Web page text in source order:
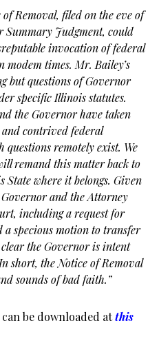
of Removal, filed on the eve of
Summary Judgment, could
invocation of federal
modem times. Mr. Bailey’s
but questions of Governor
specific Illinois statutes.
the Governor have taken
and contrived federal
questions remotely exist. We
remand this matter back to
State where itbelongs. Given
and the Attorney
including a request for
specious motion to transfer
clear the Governor is intent
short, the Notice of Removal
sounds of bad faith.”
be downloaded atthis